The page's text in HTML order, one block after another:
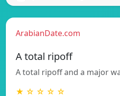
ArabianDate.com
A total ripoff
A total ripoff and a major
★ ☆ ☆ ☆ ☆